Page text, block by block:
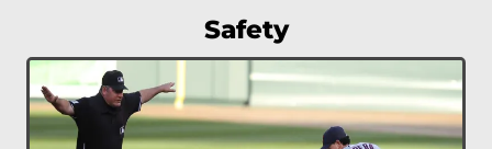
Safety